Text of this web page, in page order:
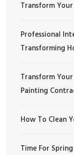
Transform
Professional
Transforming
Transform
Painting
How To Clean
Time For